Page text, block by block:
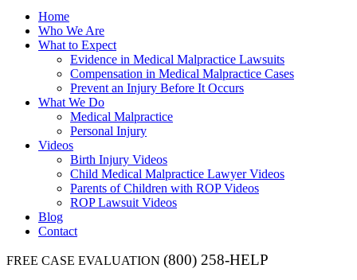
Home
Who We Are
What to Expect
Evidence in Medical Malpractice Lawsuits
Compensation in Medical Malpractice Cases
Prevent an Injury Before It Occurs
What We Do
Medical Malpractice
Personal Injury
Videos
Birth Injury Videos
Child Medical Malpractice Lawyer Videos
Parents of Children with ROP Videos
ROP Lawsuit Videos
Blog
Contact
FREE CASE EVALUATION (800) 258-HELP